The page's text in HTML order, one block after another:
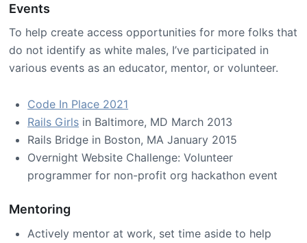
Events
To help create access opportunities for more folks that
do not identify as white males, I’ve participated in
various events as an educator, mentor, or volunteer.
Code In Place 2021
Rails Girls in Baltimore, MD March 2013
Rails Bridge in Boston, MA January 2015
Overnight Website Challenge: Volunteer
programmer for non-profit org hackathon event
Mentoring
Actively mentor at work, set time aside to help